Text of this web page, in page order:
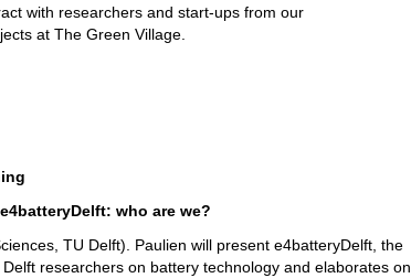
with researchers and start-ups from our
at The Green Village.
who are we?
TU Delft). Paulien will present e4batteryDelft, the
researchers on battery technology and elaborates on